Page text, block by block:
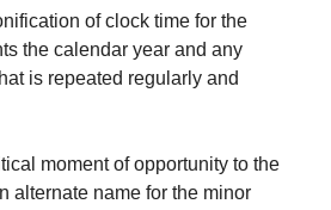
of clock time for the
the calendar year and any
is repeated regularly and
moment of opportunity to the
alternate name for the minor